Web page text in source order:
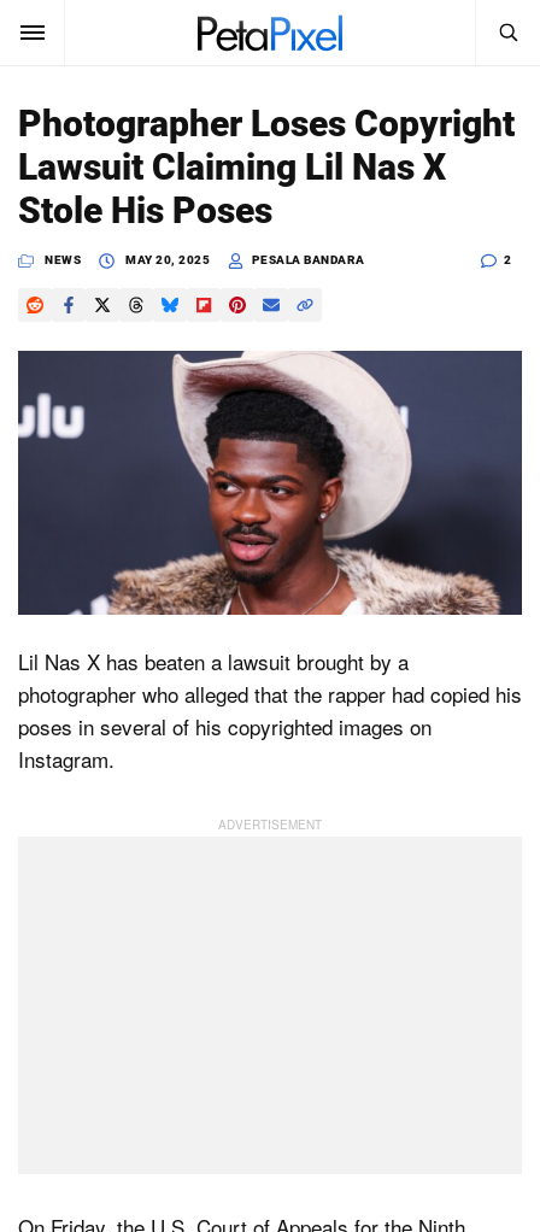
News
Reviews
Media
Search
PetaPixel
Photographer Loses Copyright
Lawsuit Claiming Lil Nas X
Stole His Poses
NEWS MAY 20, 2025 PESALA BANDARA 2
Lil Nas X has beaten a lawsuit brought by a
photographer who alleged that the rapper had copied his
poses in several of his copyrighted images on
Instagram.